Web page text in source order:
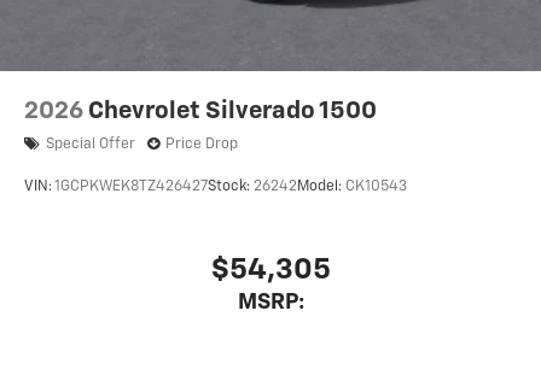
2026 Chevrolet Silverado 1500
Special Offer Price Drop
VIN:1GCPKWEK8TZ426427Stock: 26242 Model: CK10543
$54,305
MSRP: